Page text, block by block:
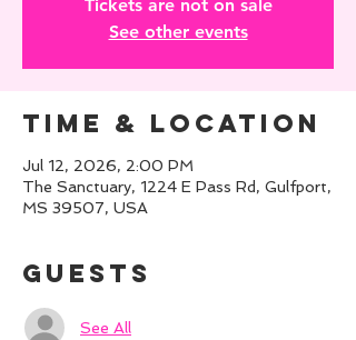
Tickets are not on sale
See other events
Time & Location
Jul 12, 2026, 2:00 PM
The Sanctuary, 1224 E Pass Rd, Gulfport,
MS 39507, USA
Guests
See All